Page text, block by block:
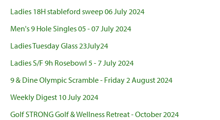
Ladies 18H stableford sweep 06 July 2024
Men's 9 Hole Singles 05 - 07 July 2024
Ladies Tuesday Glass 23July24
Ladies S/F 9h Rosebowl 5 - 7 July 2024
9 & Dine Olympic Scramble - Friday 2 August 2024
Weekly Digest 10 July 2024
Golf STRONG Golf & Wellness Retreat - October 2024